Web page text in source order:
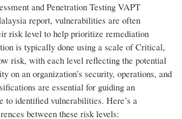
and Penetration Testing VAPT
report, vulnerabilities are often
risk level to help prioritize remediation
is typically done using a scale of Critical,
risk, with each level reflecting the potential
on an organization’s security, operations, and
are essential for guiding an
to identified vulnerabilities. Here’s a
between these risk levels: